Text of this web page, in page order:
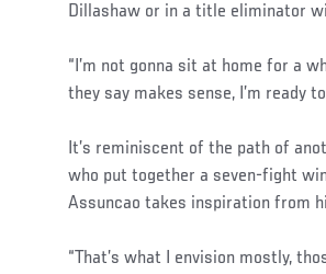
Dillashaw or in a title eliminator
“I’m not gonna sit at home for a
they say makes sense, I’m ready to
It’s reminiscent of the path of
who put together a seven-fight
Assuncao takes inspiration from
“That’s what I envision mostly,